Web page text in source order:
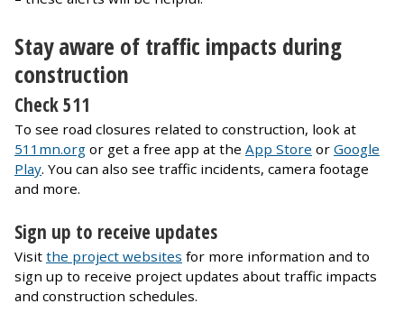
Stay aware of traffic impacts during
construction
Check 511
To see road closures related to construction, look at
511mn.org or get a free app at the App Store or Google
Play. You can also see traffic incidents, camera footage
and more.
Sign up to receive updates
Visit the project websites for more information and to
sign up to receive project updates about traffic impacts
and construction schedules.